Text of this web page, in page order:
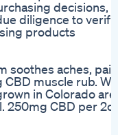
decisions,
diligence to verify
products
aches, pain
muscle rub. We
in Colorado are
CBD per 2oz